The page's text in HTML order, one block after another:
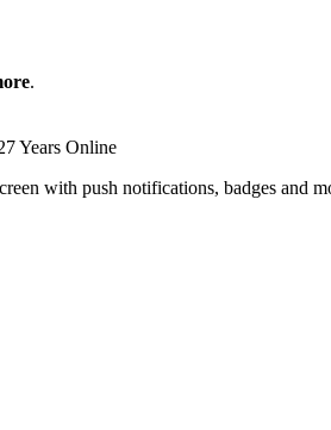
.
Years Online
with push notifications, badges and